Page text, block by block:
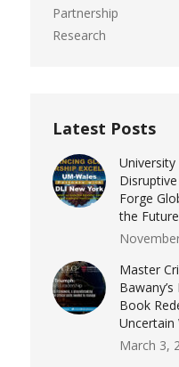
Partnership
Research
Latest Posts
Forge
the
Master
Book
Uncertain
March 3,